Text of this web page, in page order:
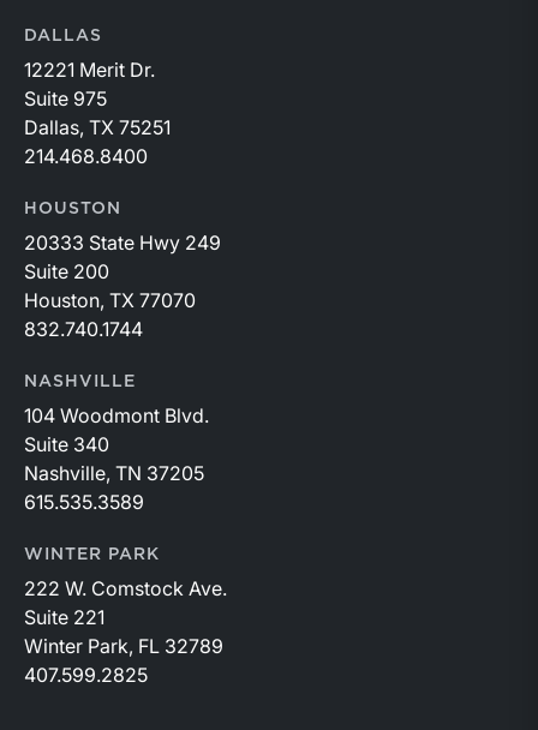
DALLAS
12221 Merit Dr.
Suite 975
Dallas, TX 75251
214.468.8400
HOUSTON
20333 State Hwy 249
Suite 200
Houston, TX 77070
832.740.1744
NASHVILLE
104 Woodmont Blvd.
Suite 340
Nashville, TN 37205
615.535.3589
WINTER PARK
222 W. Comstock Ave.
Suite 221
Winter Park, FL 32789
407.599.2825